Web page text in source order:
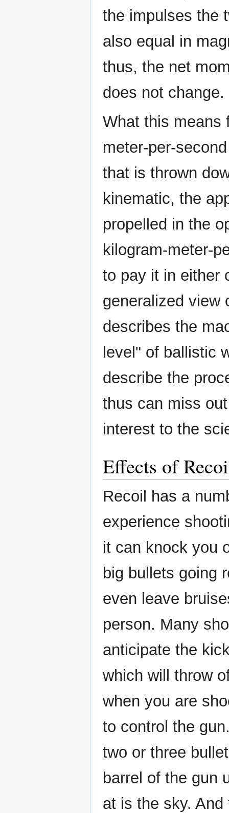
the impulses the
also equal in
thus, the net
does not change.
What this means
meter-per-
that is thrown
kinematic, the
propelled in the
kilogram-meter-
to pay it in either
generalized view
describes the
level" of ballistic
describe the
thus can miss
interest to the
Effects of
Recoil has a
experience
it can knock you
big bullets going
even leave
person. Many
anticipate the
which will throw
when you are
to control the
two or three
barrel of the gun
at is the sky.